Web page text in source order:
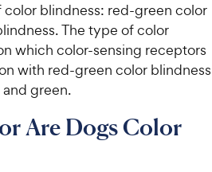
blindness: red-green color
The type of color
which color-sensing receptors
with red-green color blindness
green.
Are Dogs Color